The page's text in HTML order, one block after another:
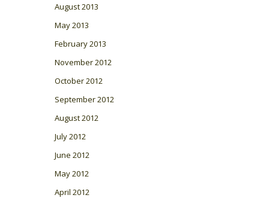
August 2013
May 2013
February 2013
November 2012
October 2012
September 2012
August 2012
July 2012
June 2012
May 2012
April 2012